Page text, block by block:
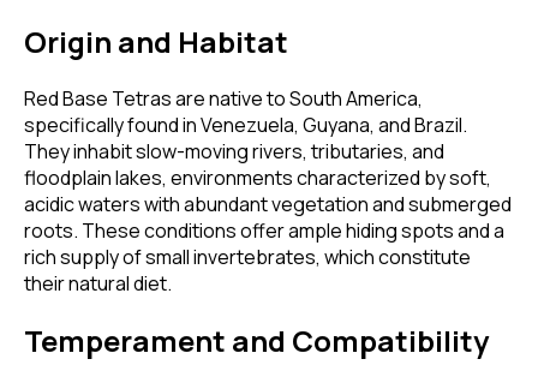
Origin and Habitat
Red Base Tetras are native to South America,
specifically found in Venezuela, Guyana, and Brazil.
They inhabit slow-moving rivers, tributaries, and
floodplain lakes, environments characterized by soft,
acidic waters with abundant vegetation and submerged
roots. These conditions offer ample hiding spots and a
rich supply of small invertebrates, which constitute
their natural diet.
Temperament and Compatibility